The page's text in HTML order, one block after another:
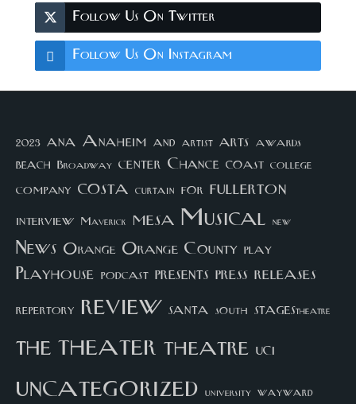
Follow Us On Twitter
Follow Us On Instagram
2023 ana Anaheim and artist arts awards
beach Broadway center Chance coast college
company costa curtain for fullerton
interview Maverick mesa Musical new
News Orange Orange County play
Playhouse podcast presents press releases
repertory review santa south STAGEStheatre
thetheater theatre UCI
uncategorized university wayward